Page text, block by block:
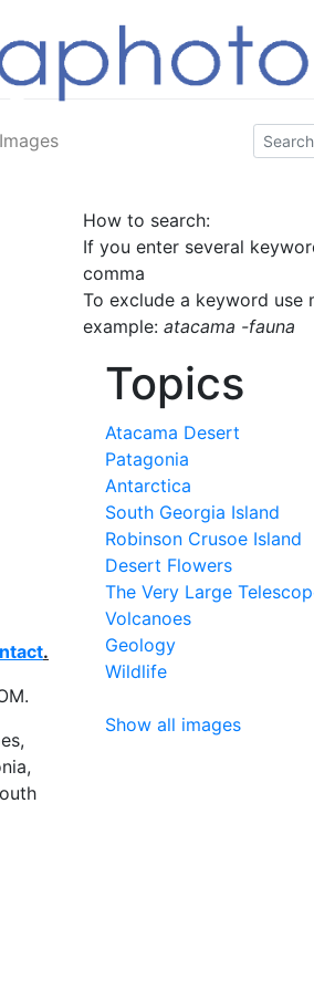
Images
.
How to search:
If you enter several
comma
To exclude a keyword use
example: atacama -fauna
Topics
Atacama Desert
Patagonia
Antarctica
South Georgia Island
Robinson Crusoe Island
Desert Flowers
The Very Large
Volcanoes
Geology
Wildlife
Show all images